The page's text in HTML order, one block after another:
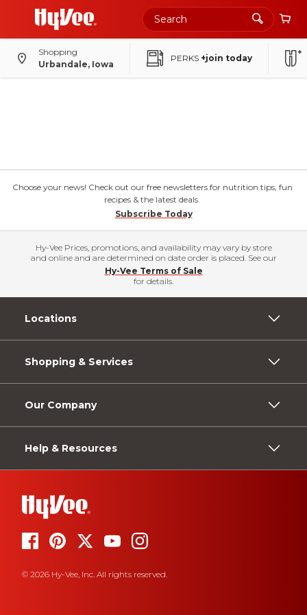
Shopping
Urbandale, Iowa
PERKS +join today
Choose your news! Check out our free newsletters for nutrition tips, fun
recipes & the latest deals.
Subscribe Today
Hy-Vee Prices, promotions, and availability may vary by store
and online and are determined on date order is placed. See our
Hy-Vee Terms of Sale
for details.
Locations
Shopping & Services
Our Company
Help & Resources
© 2026 Hy-Vee, Inc. All rights reserved.